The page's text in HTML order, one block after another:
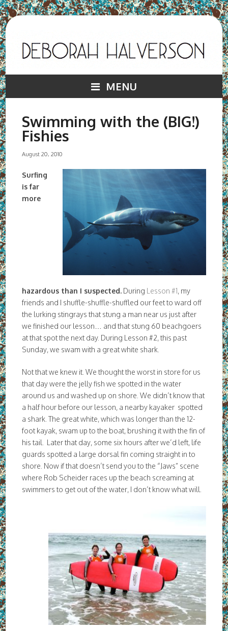
MENU
Swimming with the (BIG!)
Fishies
August 20, 2010
Surfing
is far
more
hazardous than I suspected. During Lesson #1, my
friends and I shuffle-shuffle-shuffled our feet to ward off
the lurking stingrays that stung a man near us just after
we finished our lesson… and that stung 60 beachgoers
at that spot the next day. During Lesson #2, this past
Sunday, we swam with a great white shark.
Not that we knew it. We thought the worst in store for us
that day were the jelly fish we spotted in the water
around us and washed up on shore. We didn’t know that
a half hour before our lesson, a nearby kayaker spotted
a shark. The great white, which was longer than the 12-
foot kayak, swam up to the boat, brushing it with the fin of
his tail. Later that day, some six hours after we’d left, life
guards spotted a large dorsal fin coming straight in to
shore. Now if that doesn’t send you to the “Jaws” scene
where Rob Scheider races up the beach screaming at
swimmers to get out of the water, I don’t know what will.